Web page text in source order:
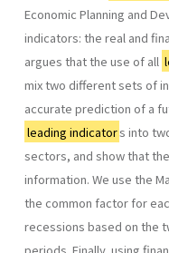
Economic Planning and
indicators: the real and
argues that the use of all
mix two different sets of
accurate prediction of a
leading indicators into
sectors, and show that
information. We use the
the common factor for
recessions based on the
periods. Finally, using